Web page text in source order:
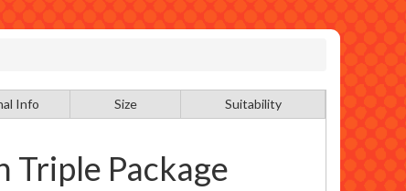
Info Size Suitability
Triple Package